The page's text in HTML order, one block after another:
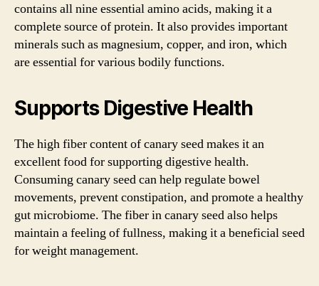
contains all nine essential amino acids, making it a
complete source of protein. It also provides important
minerals such as magnesium, copper, and iron, which
are essential for various bodily functions.
Supports Digestive Health
The high fiber content of canary seed makes it an
excellent food for supporting digestive health.
Consuming canary seed can help regulate bowel
movements, prevent constipation, and promote a healthy
gut microbiome. The fiber in canary seed also helps
maintain a feeling of fullness, making it a beneficial seed
for weight management.